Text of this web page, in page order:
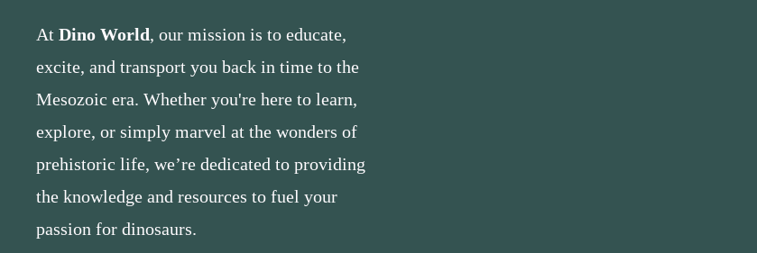
At Dino World, our mission is to educate,
excite, and transport you back in time to the
Mesozoic era. Whether you're here to learn,
explore, or simply marvel at the wonders of
prehistoric life, we’re dedicated to providing
the knowledge and resources to fuel your
passion for dinosaurs.